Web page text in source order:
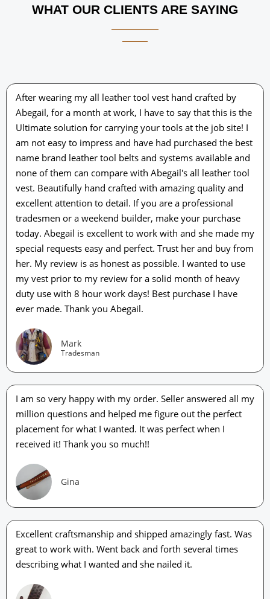
WHAT OUR CLIENTS ARE SAYING
After wearing my all leather tool vest hand crafted by
Abegail, for a month at work, I have to say that this is the
Ultimate solution for carrying your tools at the job site! I
am not easy to impress and have had purchased the best
name brand leather tool belts and systems available and
none of them can compare with Abegail's all leather tool
vest. Beautifully hand crafted with amazing quality and
excellent attention to detail. If you are a professional
tradesmen or a weekend builder, make your purchase
today. Abegail is excellent to work with and she made my
special requests easy and perfect. Trust her and buy from
her. My review is as honest as possible. I wanted to use
my vest prior to my review for a solid month of heavy
duty use with 8 hour work days! Best purchase I have
ever made. Thank you Abegail.
Mark
Tradesman
I am so very happy with my order. Seller answered all my
million questions and helped me figure out the perfect
placement for what I wanted. It was perfect when I
received it! Thank you so much!!
Gina
Excellent craftsmanship and shipped amazingly fast. Was
great to work with. Went back and forth several times
describing what I wanted and she nailed it.